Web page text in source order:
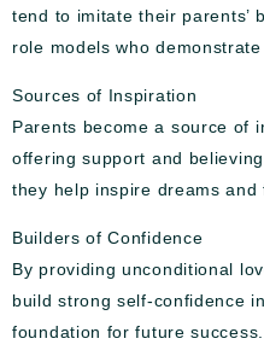
tend to imitate their parents’
role models who
Sources of Inspiration
Parents become a source of
offering support and
they help inspire dreams and
Builders of Confidence
By providing unconditional
build strong self-confidence
foundation for future success.